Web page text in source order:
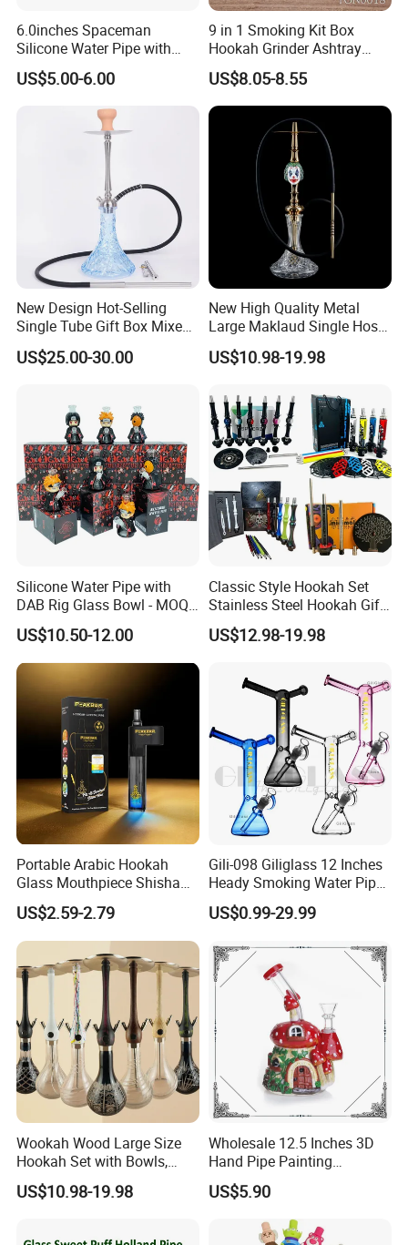
6.0inches Spaceman
Silicone Water Pipe with
Glass Bowl Silicone DAB
Rigs
US$5.00-6.00
9 in 1 Smoking Kit Box
Hookah Grinder Ashtray
Rolling Tray Tobacco Cream
Spoon Smoking Set
US$8.05-8.55
New Design Hot-Selling
Single Tube Gift Box Mixed
Color Hookah Shisha
Stainless Steel Hookahs
US$25.00-30.00
New High Quality Metal
Large Maklaud Single Hose
Gold/Silver Hookah Whole
Set
US$10.98-19.98
Silicone Water Pipe with
DAB Rig Glass Bowl - MOQ
40PCS/Carton
US$10.50-12.00
Classic Style Hookah Set
Stainless Steel Hookah Gift
Box Set Wholesale
US$12.98-19.98
Portable Arabic Hookah
Glass Mouthpiece Shisha
Plastic Smoking Water Pipe
Hand Pipe
US$2.59-2.79
Gili-098 Giliglass 12 Inches
Heady Smoking Water Pipe
Glass DAB Rig Art High End
Warrior
US$0.99-29.99
Wookah Wood Large Size
Hookah Set with Bowls,
Tongs
US$10.98-19.98
Wholesale 12.5 Inches 3D
Hand Pipe Painting
Mushroom DAB Rig
Smoking Accessories Glass
Hookah Smoking Water
Pipe Factory
US$5.90